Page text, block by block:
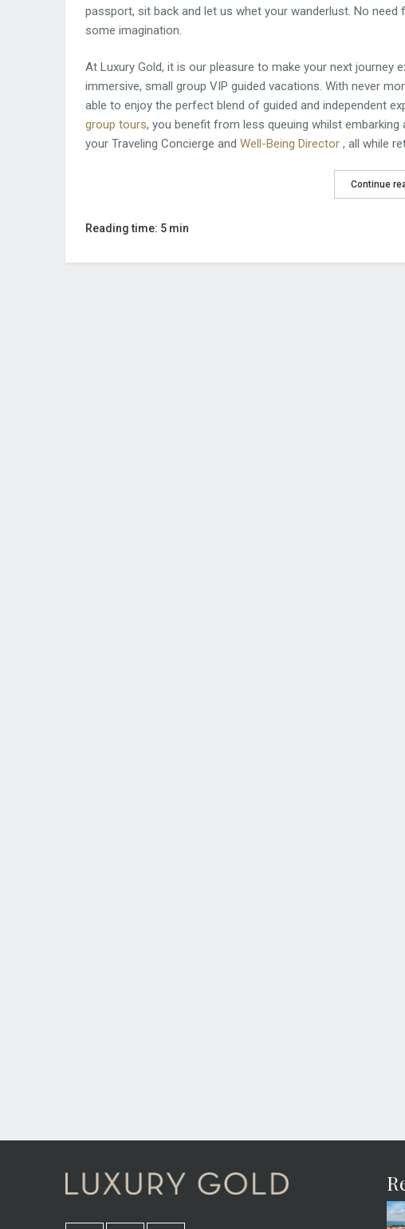
passport, sit back and let us whet your wanderlust. No
some imagination.
At Luxury Gold, it is our pleasure to make your next journey
immersive, small group VIP guided vacations. With never
able to enjoy the perfect blend of guided and independent
group tours, you benefit from less queuing whilst
your Traveling Concierge and Well-Being Director , all while
Continue
Reading time: 5 min